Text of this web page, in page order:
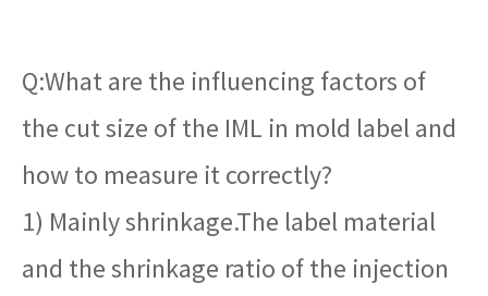
Q:What are the influencing factors of
the cut size of the IML in mold label and
how to measure it correctly?
1) Mainly shrinkage.The label material
and the shrinkage ratio of the injection